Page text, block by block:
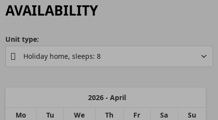
AVAILABILITY
Unit type:
2026 - April
Mo
Tu We Th Fr Sa
Su